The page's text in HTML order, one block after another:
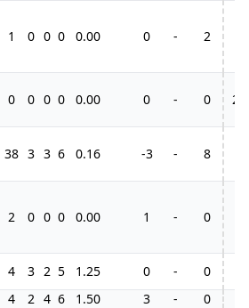
1 0 0 0 0.00 0 - 2
0 0 0 0 0.00 0 - 0 2
38 3 3 6 0.16 -3 - 8
2 0 0 0 0.00 1 - 0
4 3 2 5 1.25 0 -
0
4 2 4 6 1.50 3 - 0